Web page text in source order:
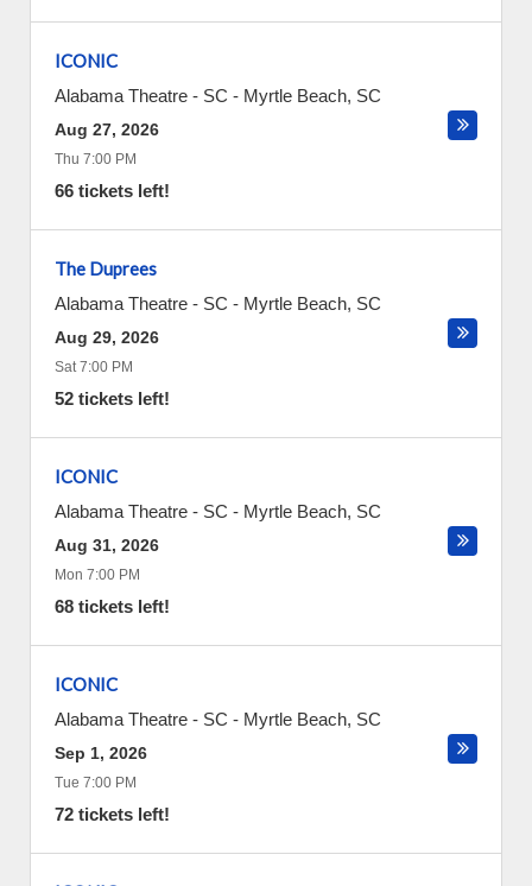
ICONIC
Alabama Theatre - SC - Myrtle Beach, SC
Aug 27, 2026
Thu 7:00 PM
66 tickets left!
The Duprees
Alabama Theatre - SC - Myrtle Beach, SC
Aug 29, 2026
Sat 7:00 PM
52 tickets left!
ICONIC
Alabama Theatre - SC - Myrtle Beach, SC
Aug 31, 2026
Mon 7:00 PM
68 tickets left!
ICONIC
Alabama Theatre - SC - Myrtle Beach, SC
Sep 1, 2026
Tue 7:00 PM
72 tickets left!